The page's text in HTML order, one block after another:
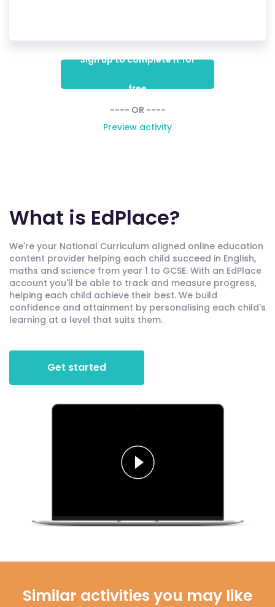
Sign up to complete it for
free
---- OR ----
Preview activity
What is EdPlace?
We're your National Curriculum aligned online education
content provider helping each child succeed in English,
maths and science from year 1 to GCSE. With an EdPlace
account you'll be able to track and measure progress,
helping each child achieve their best. We build
confidence and attainment by personalising each child's
learning at a level that suits them.
Get started
Similar activities you may like